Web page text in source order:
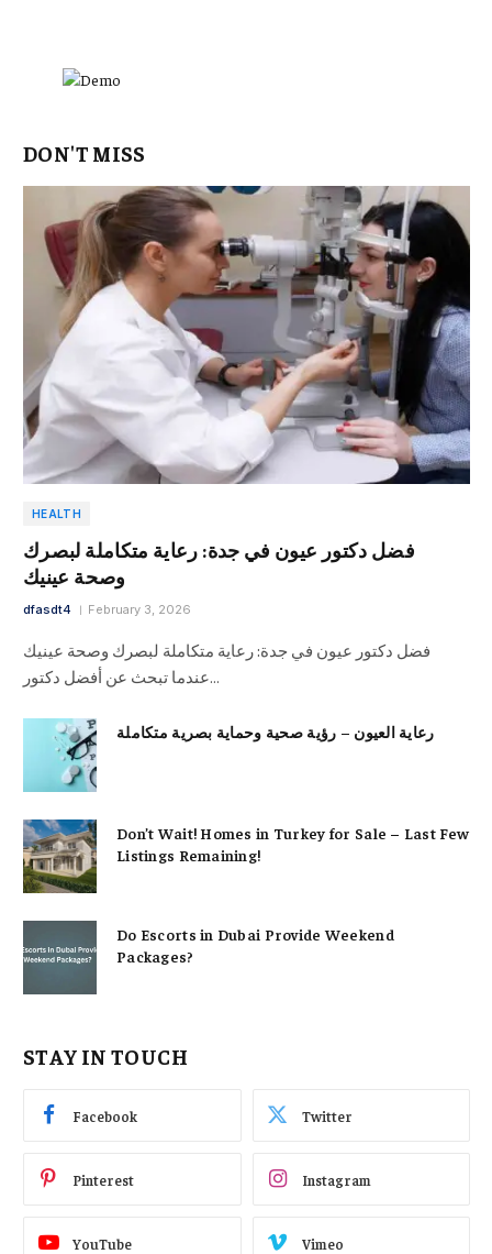
DON'T MISS
HEALTH
فضل دكتور عيون في جدة: رعاية متكاملة لبصرك
وصحة عينيك
dfasdt4 February 3, 2026
فضل دكتور عيون في جدة: رعاية متكاملة لبصرك وصحة عينيك
عندما تبحث عن أفضل دكتور…
رعاية العيون – رؤية صحية وحماية بصرية متكاملة
Don’t Wait! Homes in Turkey for Sale – Last Few
Listings Remaining!
Do Escorts in Dubai Provide Weekend
Packages?
STAY IN TOUCH
Facebook Twitter
Pinterest Instagram
YouTube Vimeo